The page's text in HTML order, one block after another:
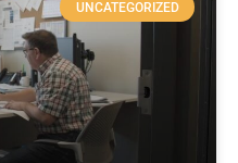
UNCATEGORIZED